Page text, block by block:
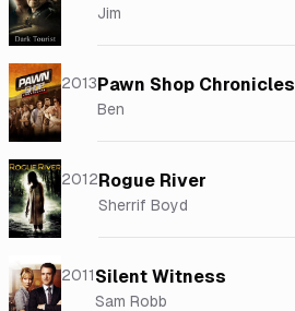
Jim
2013Pawn Shop Chronicles
Ben
2012Rogue River
Sherrif Boyd
2011Silent Witness
Sam Robb